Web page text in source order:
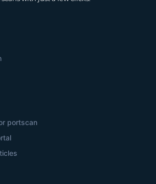
portscan